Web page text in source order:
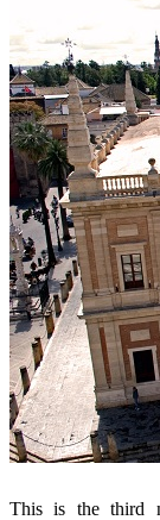
This is the third